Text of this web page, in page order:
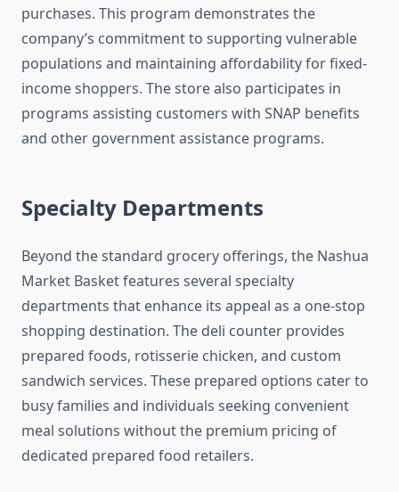
purchases. This program demonstrates the
company’s commitment to supporting vulnerable
populations and maintaining affordability for fixed-
income shoppers. The store also participates in
programs assisting customers with SNAP benefits
and other government assistance programs.
Specialty Departments
Beyond the standard grocery offerings, the Nashua
Market Basket features several specialty
departments that enhance its appeal as a one-stop
shopping destination. The deli counter provides
prepared foods, rotisserie chicken, and custom
sandwich services. These prepared options cater to
busy families and individuals seeking convenient
meal solutions without the premium pricing of
dedicated prepared food retailers.